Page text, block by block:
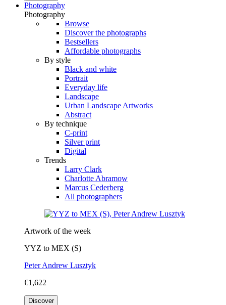
Photography
Photography
Browse
Discover the photographs
Bestsellers
Affordable photographs
By style
Black and white
Portrait
Everyday life
Landscape
Urban Landscape Artworks
Abstract
By technique
C-print
Silver print
Digital
Trends
Larry Clark
Charlotte Abramow
Marcus Cederberg
All photographers
Artwork of the week
YYZ to MEX (S)
Peter Andrew Lusztyk
€1,622
Discover